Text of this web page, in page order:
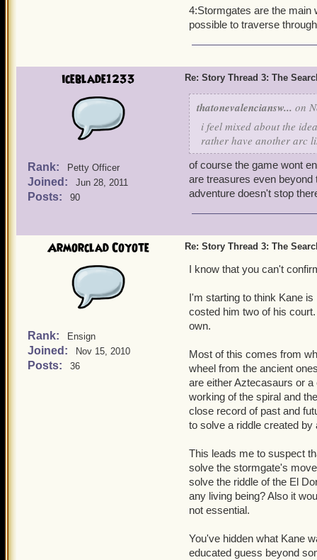
4:Stormgates are the main
possible to traverse
iceblade1233
Rank: Petty Officer
Joined: Jun 28, 2011
Posts: 90
Re: Story Thread 3: The
thatonevalenciansw... on
i feel mixed about the
rather have another arc
of course the game wont
are treasures even beyond
adventure doesn't stop
Armorclad Coyote
Rank: Ensign
Joined: Nov 15, 2010
Posts: 36
Re: Story Thread 3: The
I know that you can't
I'm starting to think Kane
costed him two of his
own.
Most of this comes from
wheel from the ancient
are either Aztecasaurs or
working of the spiral and
close record of past and
to solve a riddle created
This leads me to suspect
solve the stormgate's
solve the riddle of the El
any living being? Also it
not essential.
You've hidden what Kane
educated guess beyond